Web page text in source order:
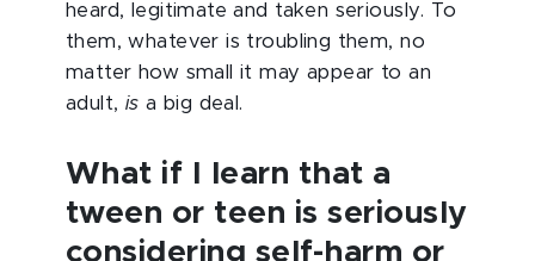
heard, legitimate and taken seriously. To
them, whatever is troubling them, no
matter how small it may appear to an
adult, isa big deal.
What if I learn that a
tween or teen is seriously
considering self-harm or